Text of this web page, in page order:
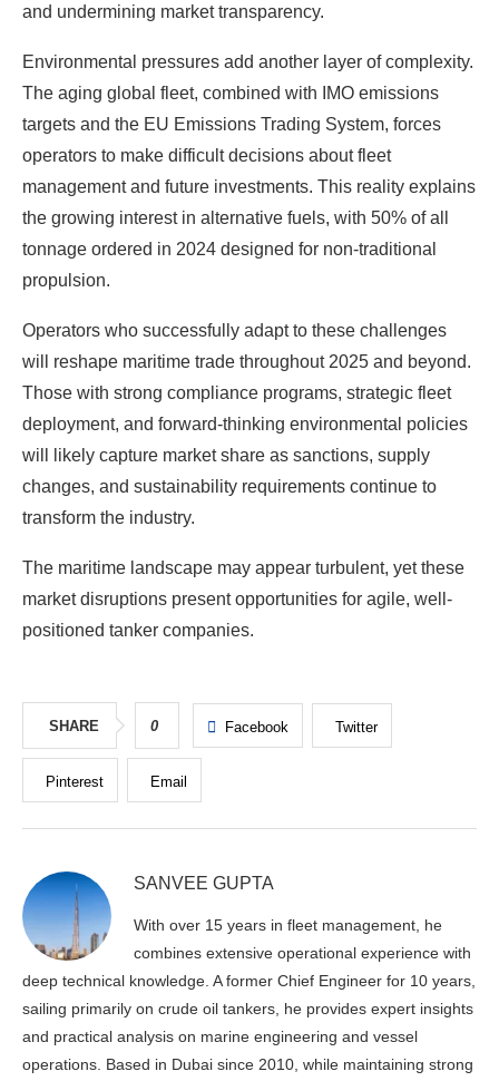
and undermining market transparency.
Environmental pressures add another layer of complexity.
The aging global fleet, combined with IMO emissions
targets and the EU Emissions Trading System, forces
operators to make difficult decisions about fleet
management and future investments. This reality explains
the growing interest in alternative fuels, with 50% of all
tonnage ordered in 2024 designed for non-traditional
propulsion.
Operators who successfully adapt to these challenges
will reshape maritime trade throughout 2025 and beyond.
Those with strong compliance programs, strategic fleet
deployment, and forward-thinking environmental policies
will likely capture market share as sanctions, supply
changes, and sustainability requirements continue to
transform the industry.
The maritime landscape may appear turbulent, yet these
market disruptions present opportunities for agile, well-
positioned tanker companies.
SHARE 0 Facebook Twitter
Pinterest Email
SANVEE GUPTA
With over 15 years in fleet management, he
combines extensive operational experience with
deep technical knowledge. A former Chief Engineer for 10 years,
sailing primarily on crude oil tankers, he provides expert insights
and practical analysis on marine engineering and vessel
operations. Based in Dubai since 2010, while maintaining strong